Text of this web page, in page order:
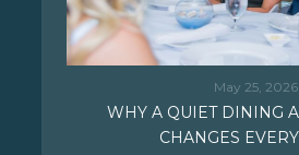
May 25, 2026
WHY A QUIET DINING
CHANGES